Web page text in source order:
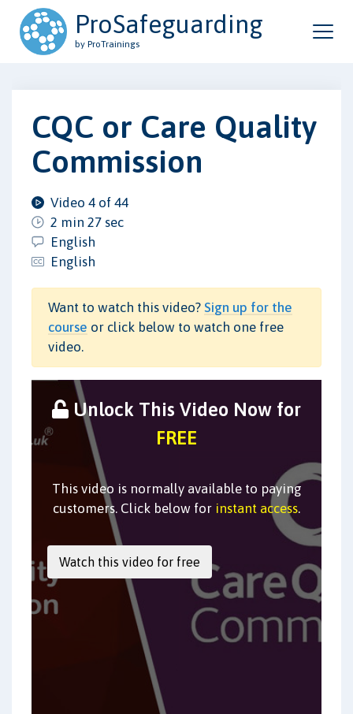
ProSafeguarding
by ProTrainings
CQC or Care Quality
Commission
Video 4 of 44
2 min 27 sec
English
English
Want to watch this video? Sign up for the
course or click below to watch one free
video.
Unlock This Video Now for
FREE
This video is normally available to paying
customers. Click below for instant access.